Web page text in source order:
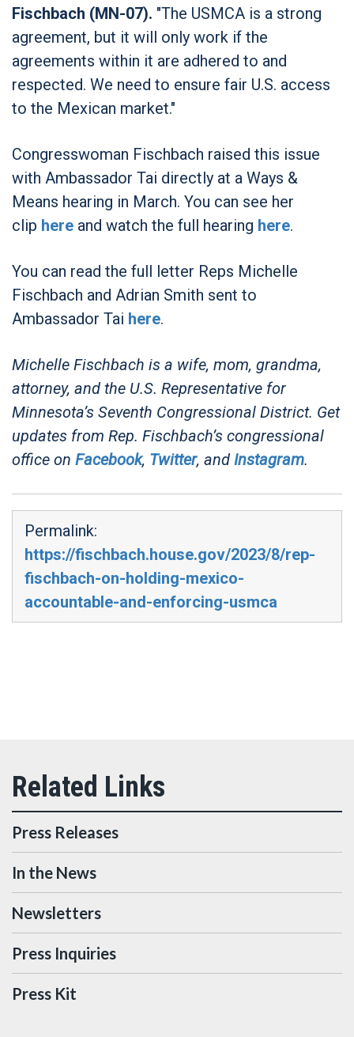
Fischbach (MN-07). "The USMCA is a strong
agreement, but it will only work if the
agreements within it are adhered to and
respected. We need to ensure fair U.S. access
to the Mexican market."
Congresswoman Fischbach raised this issue
with Ambassador Tai directly at a Ways &
Means hearing in March. You can see her
clip here and watch the full hearing here.
You can read the full letter Reps Michelle
Fischbach and Adrian Smith sent to
Ambassador Tai here.
Michelle Fischbach is a wife, mom, grandma,
attorney, and the U.S. Representative for
Minnesota’s Seventh Congressional District. Get
updates from Rep. Fischbach’s congressional
office on Facebook, Twitter, and Instagram.
Permalink:
https://fischbach.house.gov/2023/8/rep-
fischbach-on-holding-mexico-
accountable-and-enforcing-usmca
Press Releases
In the News
Newsletters
Press Inquiries
Press Kit